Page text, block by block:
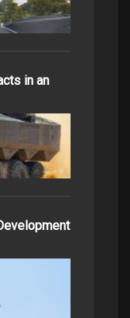
in an